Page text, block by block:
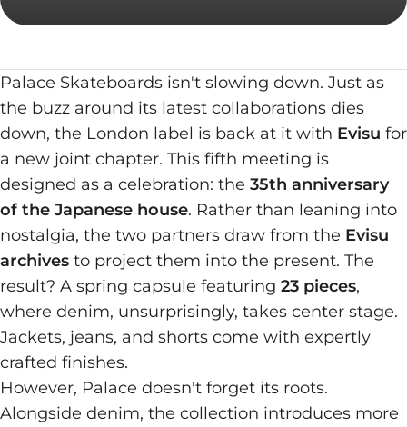
Palace Skateboards isn't slowing down. Just as
the buzz around its latest collaborations dies
down, the London label is back at it with Evisu for
a new joint chapter. This fifth meeting is
designed as a celebration: the 35th anniversary
of the Japanese house. Rather than leaning into
nostalgia, the two partners draw from the Evisu
archives to project them into the present. The
result? A spring capsule featuring 23 pieces,
where denim, unsurprisingly, takes center stage.
Jackets, jeans, and shorts come with expertly
crafted finishes.
However, Palace doesn't forget its roots.
Alongside denim, the collection introduces more